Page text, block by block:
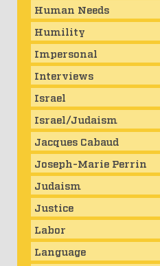
Human Needs
Humility
Impersonal
Interviews
Israel
Israel/Judaism
Jacques Cabaud
Joseph-Marie Perrin
Judaism
Justice
Labor
Language